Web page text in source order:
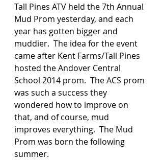
Tall Pines ATV held the 7th Annual
Mud Prom yesterday, and each
year has gotten bigger and
muddier.  The idea for the event
came after Kent Farms/Tall Pines
hosted the Andover Central
School 2014 prom.  The ACS prom
was such a success they
wondered how to improve on
that, and of course, mud
improves everything.  The Mud
Prom was born the following
summer.